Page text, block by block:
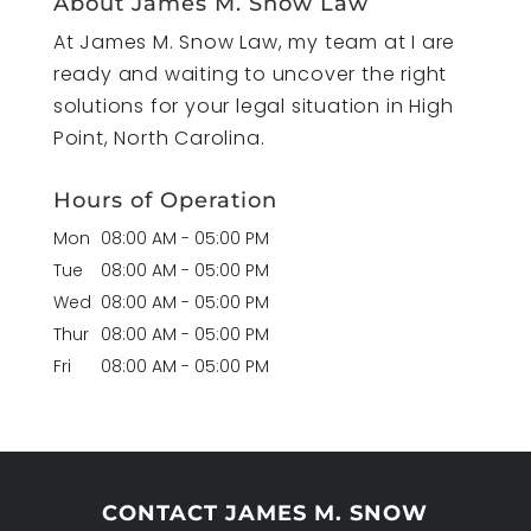
At James M. Snow Law, my team at I are
ready and waiting to uncover the right
solutions for your legal situation in High
Point, North Carolina.
Hours of Operation
Mon 08:00 AM - 05:00 PM
Tue
08:00 AM - 05:00 PM
Wed 08:00 AM - 05:00 PM
Thur 08:00 AM - 05:00 PM
Fri
08:00 AM - 05:00 PM
CONTACT JAMES M. SNOW